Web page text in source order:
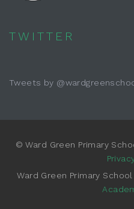
TWITTER
Tweets by
© Ward Green Primary
Ward Green Primary